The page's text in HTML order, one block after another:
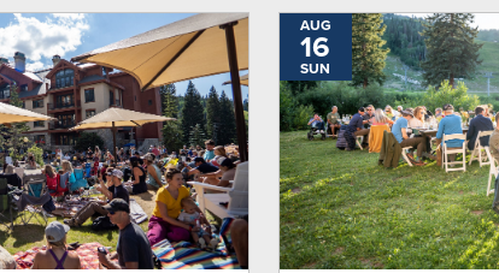
AUG
16
SUN